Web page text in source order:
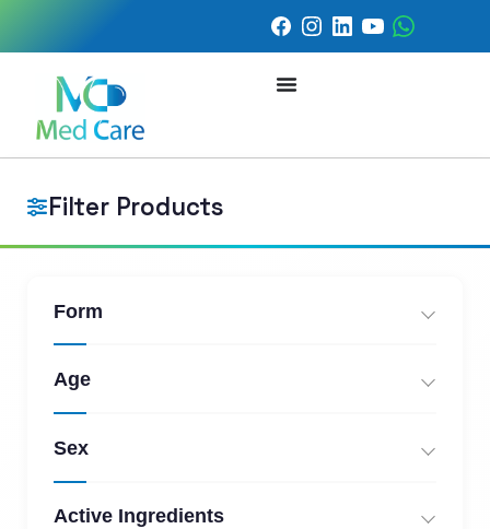
Filter Products
Form
Age
Sex
Active Ingredients